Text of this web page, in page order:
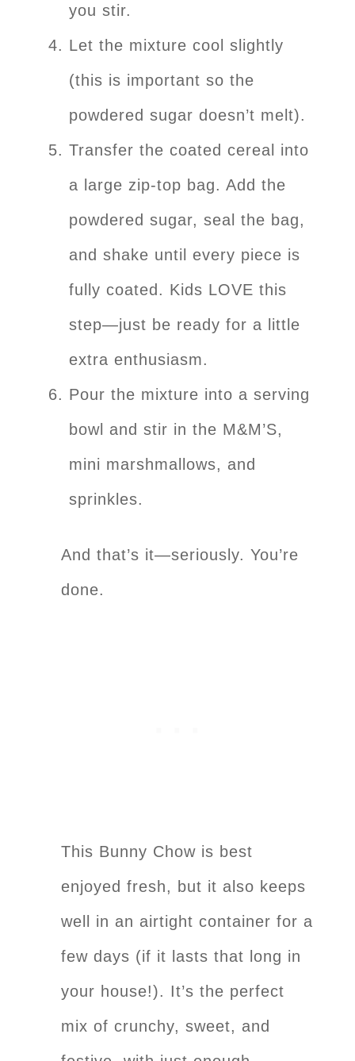
you stir.
Let the mixture cool slightly
(this is important so the
powdered sugar doesn’t melt).
Transfer the coated cereal into
a large zip-top bag. Add the
powdered sugar, seal the bag,
and shake until every piece is
fully coated. Kids LOVE this
step—just be ready for a little
extra enthusiasm.
Pour the mixture into a serving
bowl and stir in the M&M’S,
mini marshmallows, and
sprinkles.
And that’s it—seriously. You’re
done.
This Bunny Chow is best
enjoyed fresh, but it also keeps
well in an airtight container for a
few days (if it lasts that long in
your house!). It’s the perfect
mix of crunchy, sweet, and